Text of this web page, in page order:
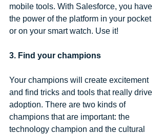
mobile tools. With Salesforce, you have
the power of the platform in your pocket
or on your smart watch. Use it!
3. Find your champions
Your champions will create excitement
and find tricks and tools that really drive
adoption. There are two kinds of
champions that are important: the
technology champion and the cultural